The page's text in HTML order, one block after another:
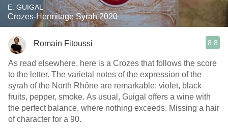
E. GUIGAL
Crozes-Hermitage Syrah 2020
Romain Fitoussi 8.8
As read elsewhere, here is a Crozes that follows the score
to the letter. The varietal notes of the expression of the
syrah of the North Rhône are remarkable: violet, black
fruits, pepper, smoke. As usual, Guigal offers a wine with
the perfect balance, where nothing exceeds. Missing a hair
of character for a 90.